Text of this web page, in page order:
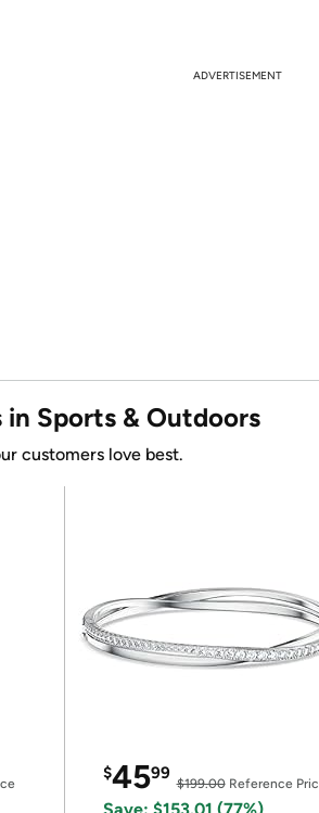
ADVERTISEMENT
in Sports & Outdoors
customers love best.
$4599
$199.00Reference